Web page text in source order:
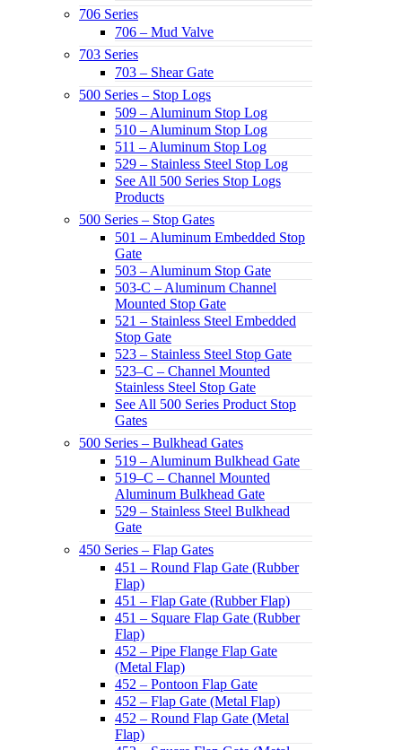
706 Series
706 – Mud Valve
703 Series
703 – Shear Gate
500 Series – Stop Logs
509 – Aluminum Stop Log
510 – Aluminum Stop Log
511 – Aluminum Stop Log
529 – Stainless Steel Stop Log
See All 500 Series Stop Logs
Products
500 Series – Stop Gates
501 – Aluminum Embedded Stop
Gate
503 – Aluminum Stop Gate
503-C – Aluminum Channel
Mounted Stop Gate
521 – Stainless Steel Embedded
Stop Gate
523 – Stainless Steel Stop Gate
523–C – Channel Mounted
Stainless Steel Stop Gate
See All 500 Series Product Stop
Gates
500 Series – Bulkhead Gates
519 – Aluminum Bulkhead Gate
519–C – Channel Mounted
Aluminum Bulkhead Gate
529 – Stainless Steel Bulkhead
Gate
450 Series – Flap Gates
451 – Round Flap Gate (Rubber
Flap)
451 – Flap Gate (Rubber Flap)
451 – Square Flap Gate (Rubber
Flap)
452 – Pipe Flange Flap Gate
(Metal Flap)
452 – Pontoon Flap Gate
452 – Flap Gate (Metal Flap)
452 – Round Flap Gate (Metal
Flap)